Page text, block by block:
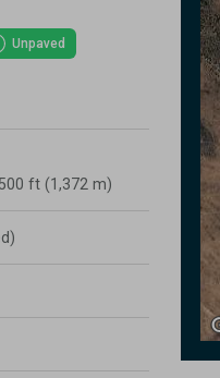
Unpaved
ft (1,372 m)